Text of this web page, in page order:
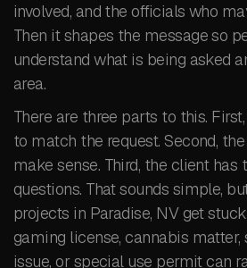
involved, and the officials who
Then it shapes the message so
understand what is being asked
area.
There are three parts to this.
to match the request. Second,
make sense. Third, the client has
questions. That sounds simple,
projects in Paradise, NV get
gaming license, cannabis
issue, or special use permit can